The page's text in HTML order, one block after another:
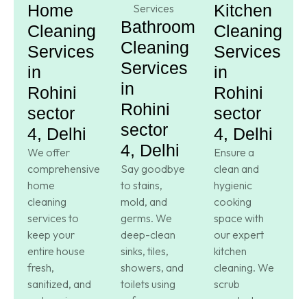
Home
Cleaning
Services
in
Rohini
sector
4, Delhi
We offer
comprehensive
home
cleaning
services to
keep your
entire house
fresh,
sanitized, and
Bathroom
Cleaning
Services
in
Rohini
sector
4, Delhi
Say goodbye
to stains,
mold, and
germs. We
deep-clean
sinks, tiles,
showers, and
toilets using
Kitchen
Cleaning
Services
in
Rohini
sector
4, Delhi
Ensure a
clean and
hygienic
cooking
space with
our expert
kitchen
cleaning. We
scrub